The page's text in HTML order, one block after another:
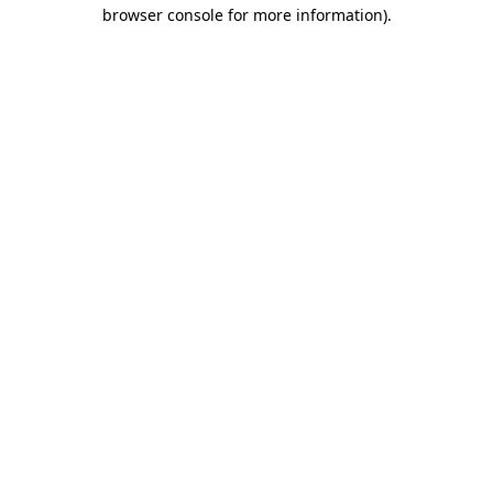
browser console for more information).